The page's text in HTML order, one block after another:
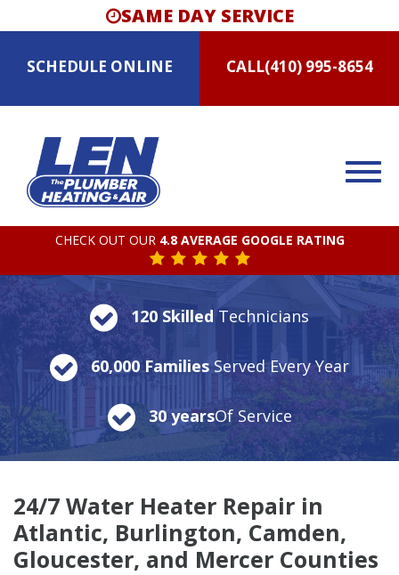
SAME DAY SERVICE
SCHEDULE ONLINE CALL(410) 995-8654
CHECK OUT OUR 4.8 AVERAGE GOOGLE RATING
120 SkilledTechnicians
60,000 FamiliesServed Every Year
30 yearsOf Service
24/7 Water Heater Repair in
Atlantic, Burlington, Camden,
Gloucester, and Mercer Counties